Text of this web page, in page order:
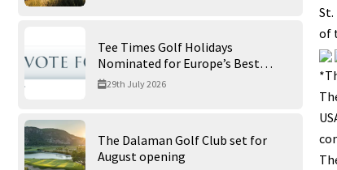
Tee Times Golf Holidays
Nominated for Europe’s Best
Golf Tour Operator 2026
29th July 2026
The Dalaman Golf Club set for
August opening
of